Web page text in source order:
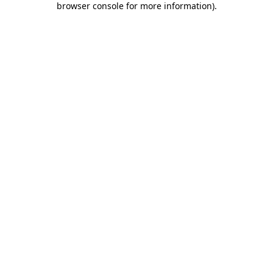
browser console for more information).